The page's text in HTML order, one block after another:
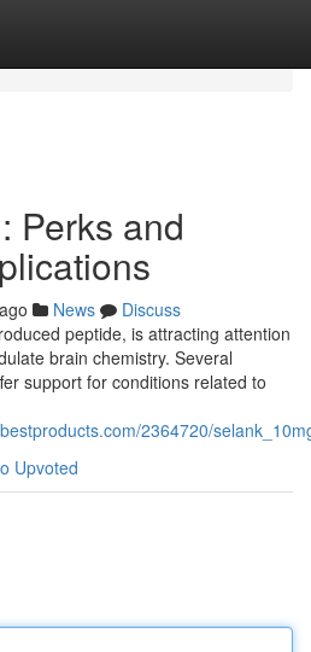
Perks and
News
Discuss
peptide, is attracting attention
brain chemistry. Several
support for conditions related to
2364720/
Upvoted